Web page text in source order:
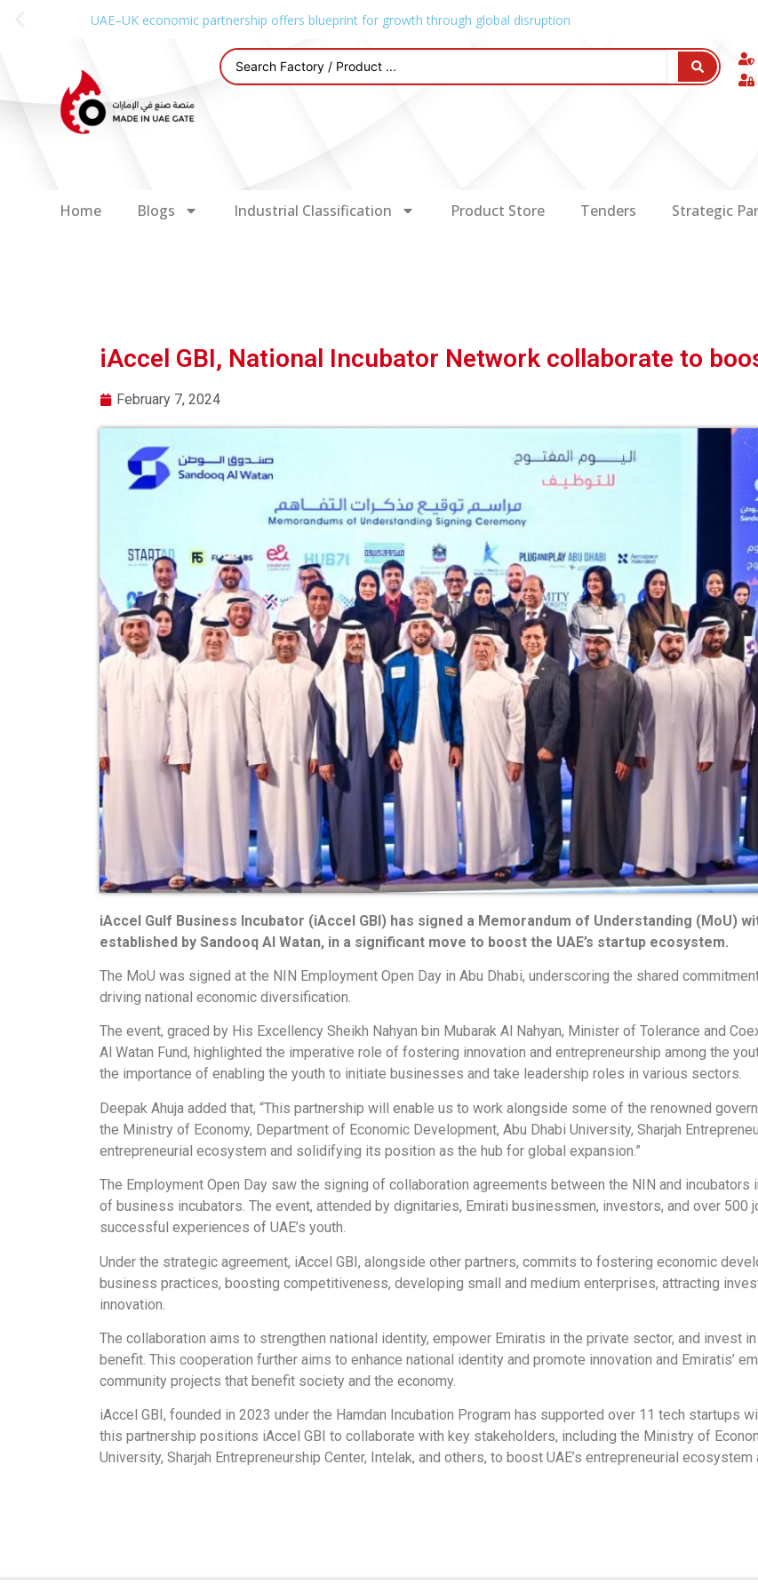
UAE–UK economic partnership offers blueprint for growth through global disruption
Home Blogs Industrial Classification Product Store Tenders Strategic
iAccel GBI, National Incubator Network collaborate to
February 7, 2024
iAccel Gulf Business Incubator (iAccel GBI) has signed a Memorandum of Understanding (MoU)
established by Sandooq Al Watan, in a significant move to boost the UAE’s startup ecosystem.
The MoU was signed at the NIN Employment Open Day in Abu Dhabi, underscoring the shared
driving national economic diversification.
The event, graced by His Excellency Sheikh Nahyan bin Mubarak Al Nahyan, Minister of Tolerance and
Al Watan Fund, highlighted the imperative role of fostering innovation and entrepreneurship among the
the importance of enabling the youth to initiate businesses and take leadership roles in various sectors.
Deepak Ahuja added that, “This partnership will enable us to work alongside some of the renowned
the Ministry of Economy, Department of Economic Development, Abu Dhabi University, Sharjah
entrepreneurial ecosystem and solidifying its position as the hub for global expansion.”
The Employment Open Day saw the signing of collaboration agreements between the NIN and incubators
of business incubators. The event, attended by dignitaries, Emirati businessmen, investors, and over 500
successful experiences of UAE’s youth.
Under the strategic agreement, iAccel GBI, alongside other partners, commits to fostering economic
business practices, boosting competitiveness, developing small and medium enterprises, attracting
innovation.
The collaboration aims to strengthen national identity, empower Emiratis in the private sector, and invest
benefit. This cooperation further aims to enhance national identity and promote innovation and Emiratis’
community projects that benefit society and the economy.
iAccel GBI, founded in 2023 under the Hamdan Incubation Program has supported over 11 tech startups
this partnership positions iAccel GBI to collaborate with key stakeholders, including the Ministry of
University, Sharjah Entrepreneurship Center, Intelak, and others, to boost UAE’s entrepreneurial